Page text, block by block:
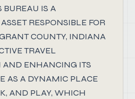
BUREAU IS A
RESPONSIBLE FOR
COUNTY, INDIANA
TRAVEL
AND ENHANCING ITS
AS A DYNAMIC PLACE
AND PLAY, WHICH